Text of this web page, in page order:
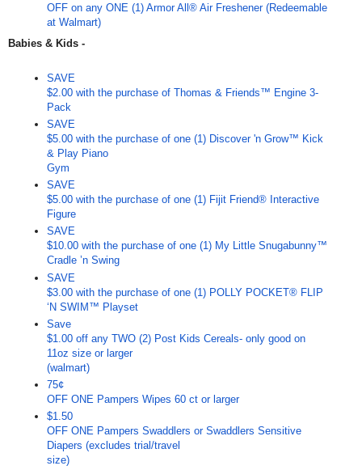
OFF on any ONE (1) Armor All® Air Freshener (Redeemable
at Walmart)
Babies & Kids -
SAVE
$2.00 with the purchase of Thomas & Friends™ Engine 3-
Pack
SAVE
$5.00 with the purchase of one (1) Discover 'n Grow™ Kick
& Play Piano
Gym
SAVE
$5.00 with the purchase of one (1) Fijit Friend® Interactive
Figure
SAVE
$10.00 with the purchase of one (1) My Little Snugabunny™
Cradle ’n Swing
SAVE
$3.00 with the purchase of one (1) POLLY POCKET® FLIP
‘N SWIM™ Playset
Save
$1.00 off any TWO (2) Post Kids Cereals- only good on
11oz size or larger
(walmart)
75¢
OFF ONE Pampers Wipes 60 ct or larger
$1.50
OFF ONE Pampers Swaddlers or Swaddlers Sensitive
Diapers (excludes trial/travel
size)